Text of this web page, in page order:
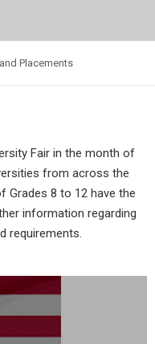
Placements
Fair in the month of
from across the
Grades 8 to 12 have the
information regarding
requirements.